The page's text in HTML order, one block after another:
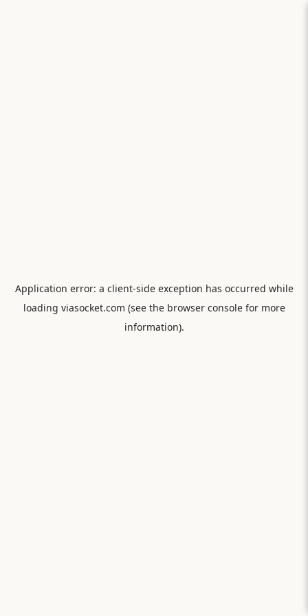
Application error: a client-side exception has occurred while
loading viasocket.com (see the browser consolefor more
information).